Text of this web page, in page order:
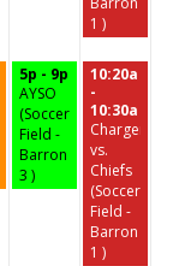
1 )
5p - 9p
AYSO
(Soccer
Field -
Barron
3 )
10:20a
-
10:30a
Chargers
vs.
Chiefs
(Soccer
Field -
Barron
1 )